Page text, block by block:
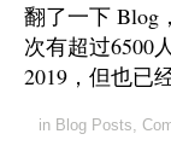
翻了一下 Blog
次有超过6500
2019，但也已
in Blog Posts,